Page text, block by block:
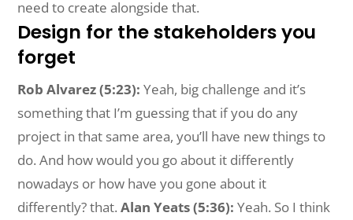
need to create alongside that.
Design for the stakeholders you
forget
Rob Alvarez (5:23): Yeah, big challenge and it’s
something that I’m guessing that if you do any
project in that same area, you’ll have new things to
do. And how would you go about it differently
nowadays or how have you gone about it
differently? that.Alan Yeats (5:36): Yeah. So I think